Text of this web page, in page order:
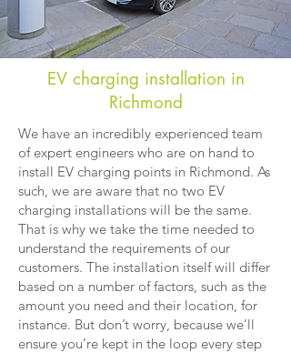
EV charging installation in
Richmond
We have an incredibly experienced team
of expert engineers who are on hand to
install EV charging points in Richmond. As
such, we are aware that no two EV
charging installations will be the same.
That is why we take the time needed to
understand the requirements of our
customers. The installation itself will differ
based on a number of factors, such as the
amount you need and their location, for
instance. But don’t worry, because we’ll
ensure you’re kept in the loop every step